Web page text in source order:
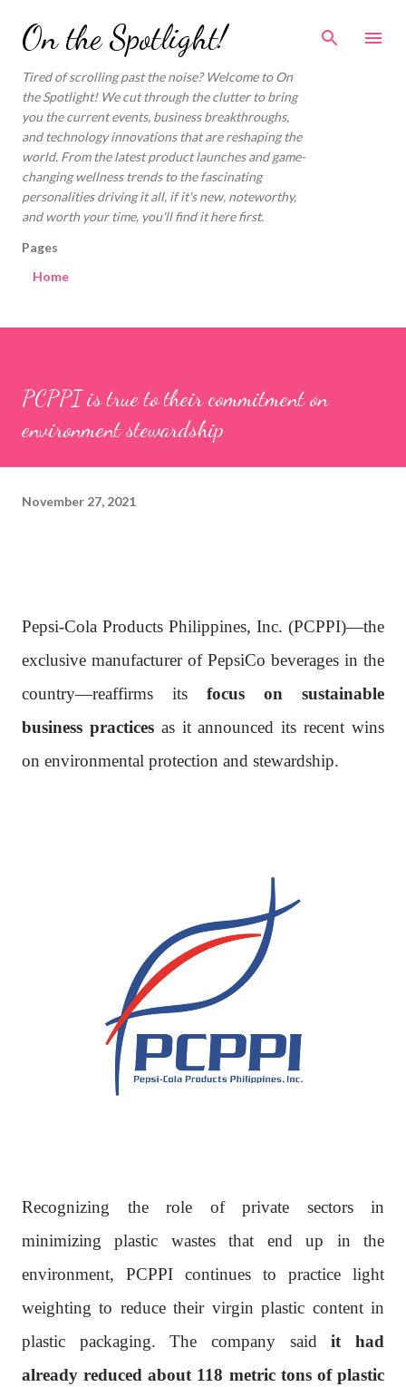
Skip to main content
On the Spotlight!
Tired of scrolling past the noise? Welcome to On
the Spotlight! We cut through the clutter to bring
you the current events, business breakthroughs,
and technology innovations that are reshaping the
world. From the latest product launches and game-
changing wellness trends to the fascinating
personalities driving it all, if it's new, noteworthy,
and worth your time, you'll find it here first.
Pages
Home
PCPPI is true to their commitment on
environment stewardship
November 27, 2021
Pepsi-Cola Products Philippines, Inc. (PCPPI)—the
exclusive manufacturer of PepsiCo beverages in the
country—reaffirms its focus on sustainable
business practicesas it announced its recent wins
on environmental protection and stewardship.
Recognizing the role of private sectors in
minimizing plastic wastes that end up in the
environment, PCPPI continues to practice light
weighting to reduce their virgin plastic content in
plastic packaging. The company saidit had
already reduced about 118 metric tons of plastic